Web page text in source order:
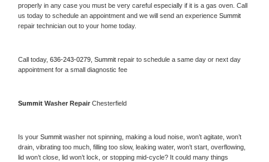
properly in any case you must be very careful especially if it is a gas oven. Call
us today to schedule an appointment and we will send an experience
repair technician out to your home today.
Call today, 636-243-0279, Summit repair to schedule a same day or next day
appointment for a small diagnostic fee
Summit Washer Repair Chesterfield
Is your Summit washer not spinning, making a loud noise, won’t agitate, won’t
drain, vibrating too much, filling too slow, leaking water, won’t start, overflowing,
lid won’t close, lid won’t lock, or stopping mid-cycle? It could many things